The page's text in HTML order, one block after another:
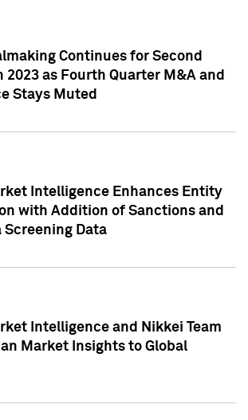
Continues for Second
2023 as Fourth Quarter M&A and
Stays Muted
Intelligence Enhances Entity
with Addition of Sanctions and
Screening Data
Intelligence and Nikkei Team
Market Insights to Global